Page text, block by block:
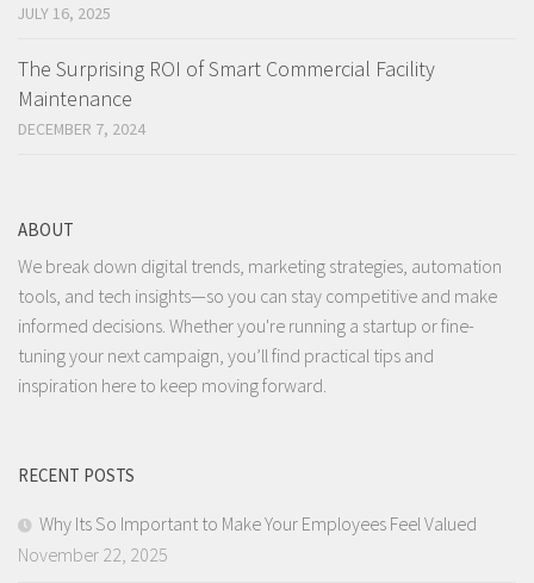
JULY 16, 2025
The Surprising ROI of Smart Commercial Facility
Maintenance
DECEMBER 7, 2024
ABOUT
We break down digital trends, marketing strategies, automation
tools, and tech insights—so you can stay competitive and make
informed decisions. Whether you're running a startup or fine-
tuning your next campaign, you’ll find practical tips and
inspiration here to keep moving forward.
RECENT POSTS
Why Its So Important to Make Your Employees Feel Valued
November 22, 2025